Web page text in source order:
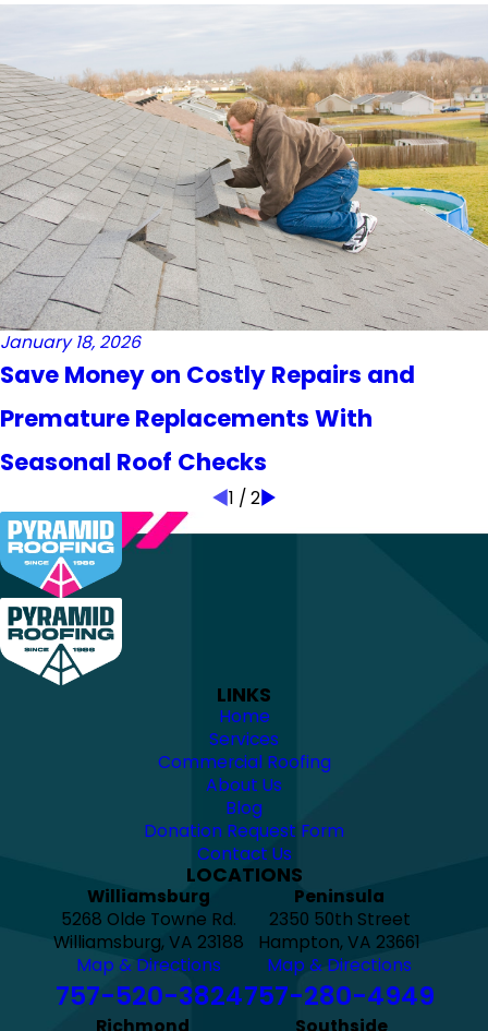
January 18, 2026
Save Money on Costly Repairs and
Premature Replacements With
Seasonal Roof Checks
1 /2
LINKS
Home
Services
Commercial Roofing
About Us
Blog
Donation Request Form
Contact Us
LOCATIONS
Williamsburg
5268 Olde Towne Rd.
Williamsburg, VA 23188
Map & Directions
757-520-3824
Peninsula
2350 50th Street
Hampton, VA 23661
Map & Directions
757-280-4949
Richmond Southside